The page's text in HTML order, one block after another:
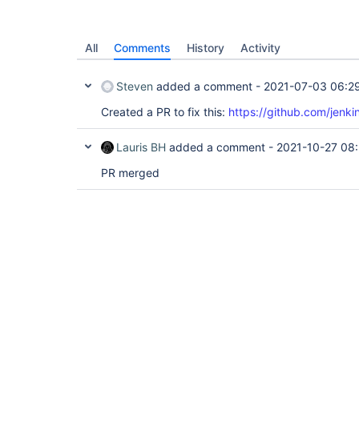
All Comments History Activity
Steven added a comment - 2021-07-03
Created a PR to fix this: https://github.com/
Lauris BH added a comment - 2021-10-27
PR merged